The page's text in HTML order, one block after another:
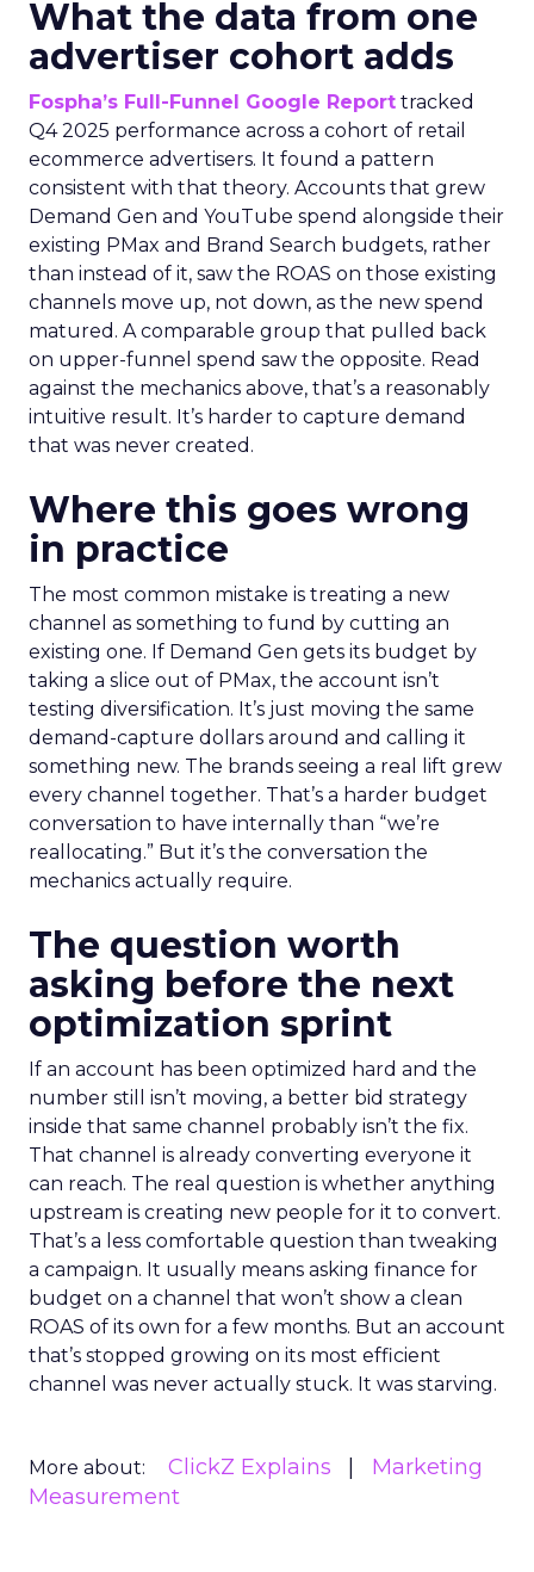
What the data from one
advertiser cohort adds
Fospha’s Full-Funnel Google Report tracked
Q4 2025 performance across a cohort of retail
ecommerce advertisers. It found a pattern
consistent with that theory. Accounts that grew
Demand Gen and YouTube spend alongside their
existing PMax and Brand Search budgets, rather
than instead of it, saw the ROAS on those existing
channels move up, not down, as the new spend
matured. A comparable group that pulled back
on upper-funnel spend saw the opposite. Read
against the mechanics above, that’s a reasonably
intuitive result. It’s harder to capture demand
that was never created.
Where this goes wrong
in practice
The most common mistake is treating a new
channel as something to fund by cutting an
existing one. If Demand Gen gets its budget by
taking a slice out of PMax, the account isn’t
testing diversification. It’s just moving the same
demand-capture dollars around and calling it
something new. The brands seeing a real lift grew
every channel together. That’s a harder budget
conversation to have internally than “we’re
reallocating.” But it’s the conversation the
mechanics actually require.
The question worth
asking before the next
optimization sprint
If an account has been optimized hard and the
number still isn’t moving, a better bid strategy
inside that same channel probably isn’t the fix.
That channel is already converting everyone it
can reach. The real question is whether anything
upstream is creating new people for it to convert.
That’s a less comfortable question than tweaking
a campaign. It usually means asking finance for
budget on a channel that won’t show a clean
ROAS of its own for a few months. But an account
that’s stopped growing on its most efficient
channel was never actually stuck. It was starving.
More about: ClickZ Explains
Marketing
Measurement